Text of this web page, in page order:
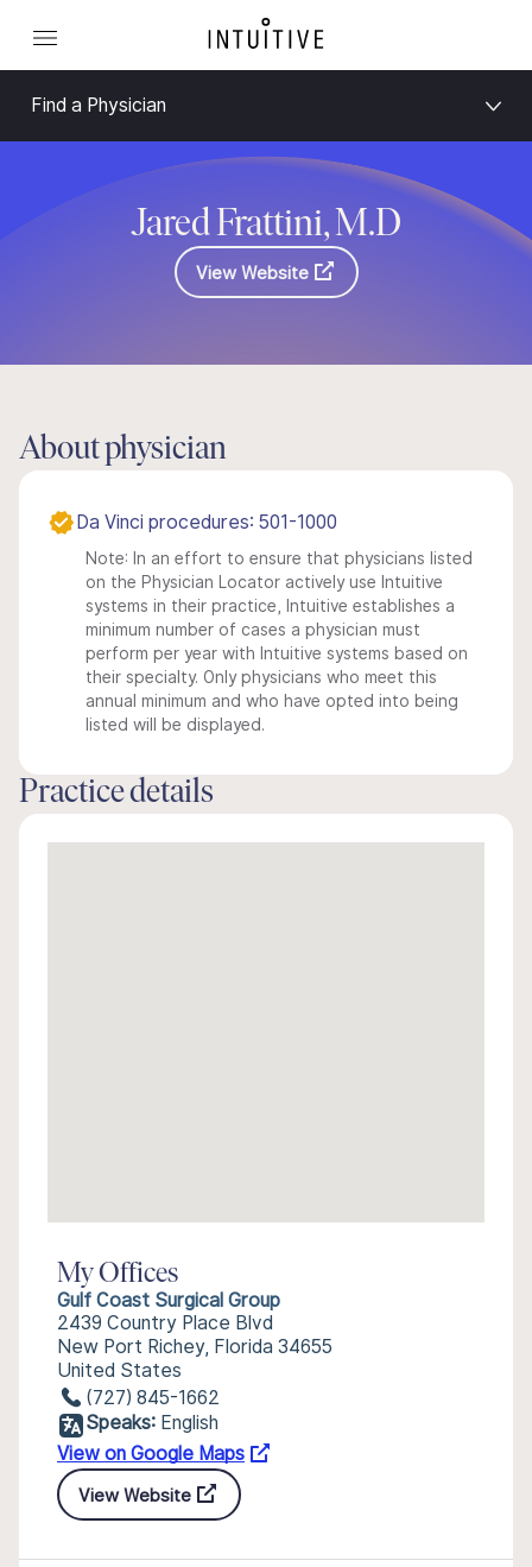
Find a Physician
Jared Frattini, M.D
View Website
About physician
Da Vinci procedures: 501-1000
Note: In an effort to ensure that physicians listed
on the Physician Locator actively use Intuitive
systems in their practice, Intuitive establishes a
minimum number of cases a physician must
perform per year with Intuitive systems based on
their specialty. Only physicians who meet this
annual minimum and who have opted into being
listed will be displayed.
Practice details
My Offices
Gulf Coast Surgical Group
2439 Country Place Blvd
New Port Richey, Florida 34655
United States
(727) 845-1662
Speaks: English
View on Google Maps
View Website